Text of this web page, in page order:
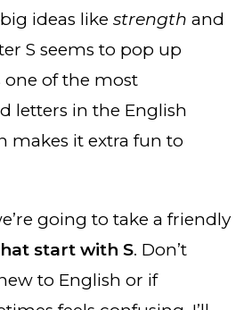
ideas likestrength and
S seems to pop up
one of the most
letters in the English
makes it extra fun to
going to take a friendly
start with S. Don’t
to English or if